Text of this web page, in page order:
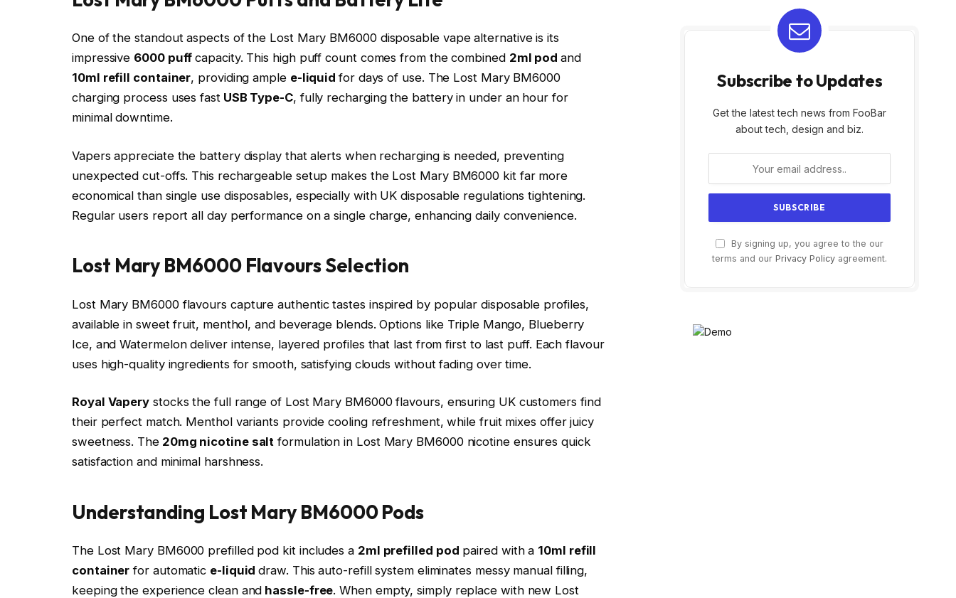
One of the standout aspects of the Lost Mary BM6000 disposable vape alternative is its
impressive 6000 puffcapacity. This high puff count comes from the combined 2ml podand
10ml refill container, providing ample e-liquidfor days of use. The Lost Mary BM6000
charging process uses fastUSB Type-C, fully recharging the battery in under an hour for
minimal downtime.​
Vapers appreciate the battery display that alerts when recharging is needed, preventing
unexpected cut-offs. This rechargeable setup makes the Lost Mary BM6000 kit far more
economical than single use disposables, especially with UK disposable regulations tightening.
Regular users report all day performance on a single charge, enhancing daily convenience.​
Lost Mary BM6000 Flavours Selection
Lost Mary BM6000 flavours capture authentic tastes inspired by popular disposable profiles,
available in sweet fruit, menthol, and beverage blends. Options like Triple Mango, Blueberry
Ice, and Watermelon deliver intense, layered profiles that last from first to last puff. Each flavour
uses high-quality ingredients for smooth, satisfying clouds without fading over time.​
Royal Vapery stocks the full range of Lost Mary BM6000 flavours, ensuring UK customers find
their perfect match. Menthol variants provide cooling refreshment, while fruit mixes offer juicy
sweetness. The20mg nicotine salt formulation in Lost Mary BM6000 nicotine ensures quick
satisfaction and minimal harshness.​
Understanding Lost Mary BM6000 Pods
The Lost Mary BM6000 prefilled pod kit includes a 2ml prefilled pod paired with a 10ml refill
container for automatic e-liquiddraw. This auto-refill system eliminates messy manual filling,
keeping the experience clean and hassle-free. When empty, simply replace with new Lost
Subscribe to Updates
Get the latest tech news from FooBar
about tech, design and biz.
By signing up, you agree to the our
terms and our Privacy Policy agreement.